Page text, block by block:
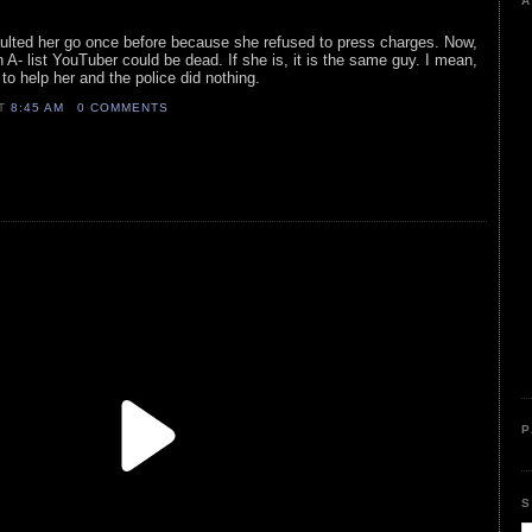
her go once before because she refused to press charges. Now,
A- list YouTuber could be dead. If she is, it is the same guy. I mean,
help her and the police did nothing.
8:45 AM 0 COMMENTS